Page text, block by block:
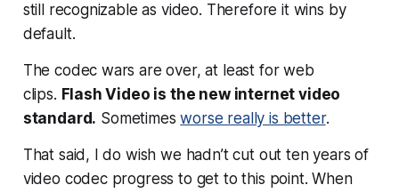
still recognizable as video. Therefore it wins by
default.
The codec wars are over, at least for web
clips. Flash Video is the new internet video
standard. Sometimesworse really is better.
That said, I do wish we hadn’t cut out ten years of
video codec progress to get to this point. When